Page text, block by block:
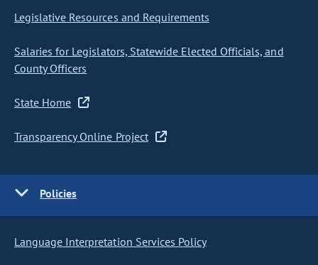
Legislative Resources and Requirements
Salaries for Legislators, Statewide Elected Officials, and
County Officers
State Home
Transparency Online Project
Policies
Language Interpretation Services Policy